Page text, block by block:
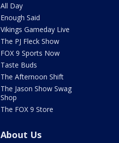
All Day
Enough Said
Vikings Gameday Live
The PJ Fleck Show
FOX 9 Sports Now
Taste Buds
The Afternoon Shift
The Jason Show Swag
Shop
The FOX 9 Store
About Us